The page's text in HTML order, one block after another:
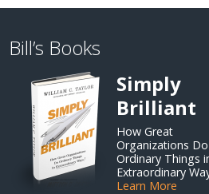
Bill’s Books
Simply
Brilliant
How Great
Organizations Do
Ordinary Things
Extraordinary
Learn More